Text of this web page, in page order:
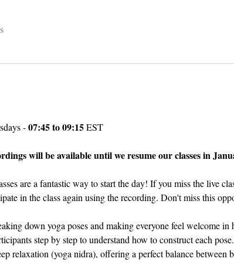
- 07:45 to 09:15 EST
will be available until we resume our classes in
are a fantastic way to start the day! If you miss the live
in the class again using the recording. Don't miss this
down yoga poses and making everyone feel welcome in
step by step to understand how to construct each
relaxation (yoga nidra), offering a perfect balance between